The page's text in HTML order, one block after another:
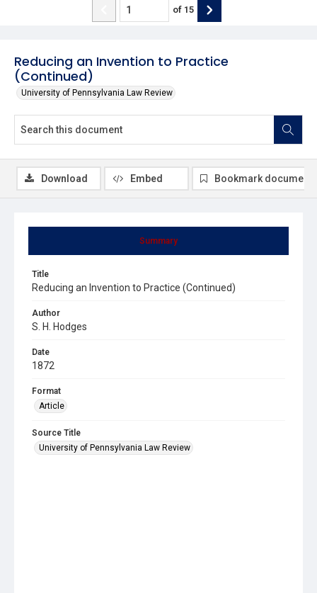
Reducing an Invention to Practice
(Continued)
University of Pennsylvania Law Review
of 15
Summary
Title
Reducing an Invention to Practice (Continued)
Author
S. H. Hodges
Date
1872
Format
Article
Source Title
University of Pennsylvania Law Review
Download Embed Bookmark document